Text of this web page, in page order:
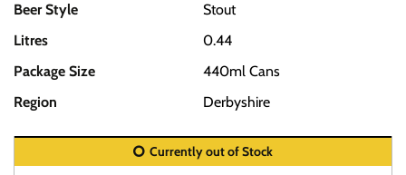
Beer Style
Stout
Litres
0.44
Package Size
440ml Cans
Region
Derbyshire
Currently out of Stock